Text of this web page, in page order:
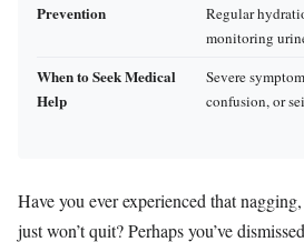
Prevention
Regular
monitoring
When to Seek Medical
Help
Severe
confusion, or
Have you ever experienced that
just won’t quit? Perhaps you’ve